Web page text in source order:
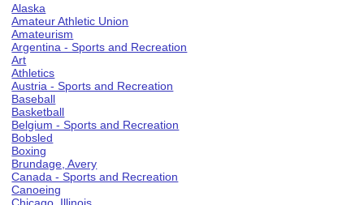
Alaska
Amateur Athletic Union
Amateurism
Argentina - Sports and Recreation
Art
Athletics
Austria - Sports and Recreation
Baseball
Basketball
Belgium - Sports and Recreation
Bobsled
Boxing
Brundage, Avery
Canada - Sports and Recreation
Canoeing